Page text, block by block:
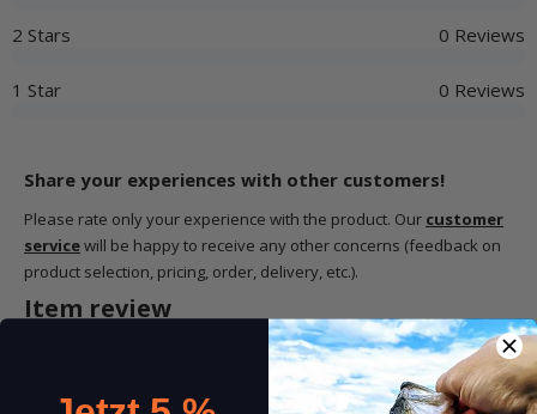
2 Stars 0 Reviews
1 Star 0 Reviews
Share your experiences with other customers!
Please rate only your experience with the product. Our customer
servicewill be happy to receive any other concerns (feedback on
product selection, pricing, order, delivery, etc.).
Item review